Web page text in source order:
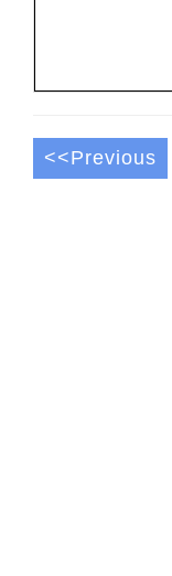
<<Previous